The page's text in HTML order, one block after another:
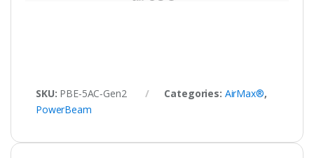
SKU: PBE‑5AC‑Gen2 Categories: AirMax®,
PowerBeam